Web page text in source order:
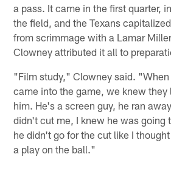
a pass. It came in the first quarter,
the field, and the Texans
from scrimmage with a Lamar
Clowney attributed it all to
"Film study," Clowney said.
came into the game, we knew they
him. He's a screen guy, he ran
didn't cut me, I knew he was going
he didn't go for the cut like I
a play on the ball."